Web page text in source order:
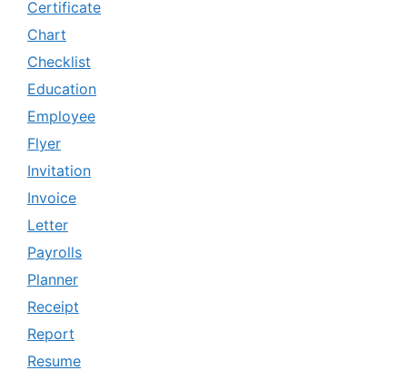
Certificate
Chart
Checklist
Education
Employee
Flyer
Invitation
Invoice
Letter
Payrolls
Planner
Receipt
Report
Resume